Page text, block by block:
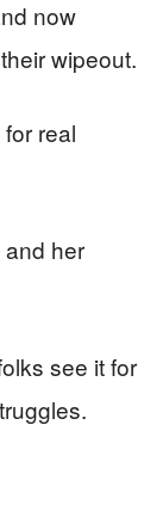
now
wipeout.
real
her
see it for